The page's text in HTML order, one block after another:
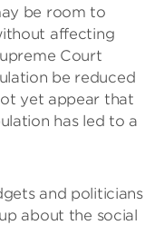
be room to
affecting
Court
be reduced
yet appear that
has led to a
and politicians
about the social